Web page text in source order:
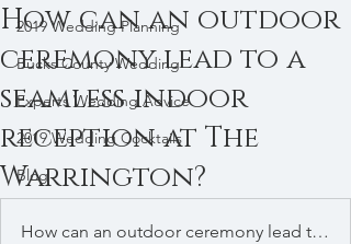
2019 Wedding Planning
Bucks County Wedding
Experts Wedding Advice
2019 Wedding Cocktails
Blog
How can an outdoor
ceremony lead to a
seamless indoor
reception at The
Warrington?
How can an outdoor ceremony lead to a seamless indoor reception at The Warrington